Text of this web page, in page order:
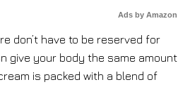
Ads by Amazon
don’t have to be reserved for
give your body the same amount
is packed with a blend of